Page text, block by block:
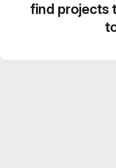
find projects